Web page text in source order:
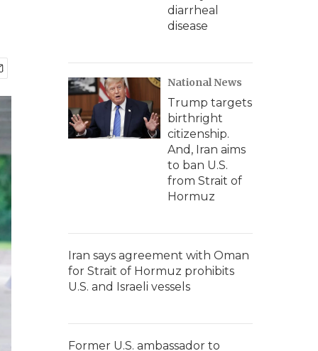
diarrheal
disease
National News
Trump targets
birthright
citizenship.
And, Iran aims
to ban U.S.
from Strait of
Hormuz
Iran says agreement with Oman
for Strait of Hormuz prohibits
U.S. and Israeli vessels
Former U.S. ambassador to